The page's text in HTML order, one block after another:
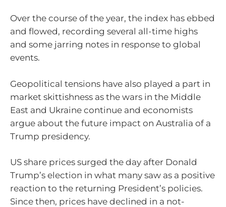
Over the course of the year, the index has ebbed
and flowed, recording several all-time highs
and some jarring notes in response to global
events.
Geopolitical tensions have also played a part in
market skittishness as the wars in the Middle
East and Ukraine continue and economists
argue about the future impact on Australia of a
Trump presidency.
US share prices surged the day after Donald
Trump’s election in what many saw as a positive
reaction to the returning President’s policies.
Since then, prices have declined in a not-